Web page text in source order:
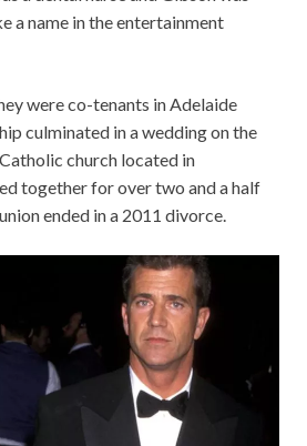
a name in the entertainment
were co-tenants in Adelaide
culminated in a wedding on the
church located in
together for over two and a half
ended in a 2011 divorce.